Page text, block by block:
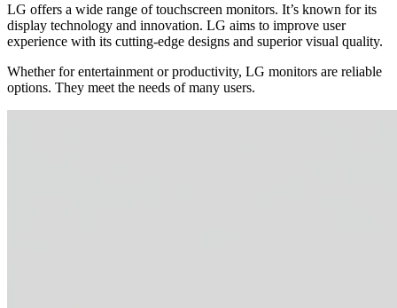
LG offers a wide range of touchscreen monitors. It’s known for its
display technology and innovation. LG aims to improve user
experience with its cutting-edge designs and superior visual quality.
Whether for entertainment or productivity, LG monitors are reliable
options. They meet the needs of many users.